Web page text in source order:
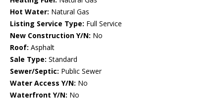
Hot Water: Natural Gas
Listing Service Type: Full Service
New Construction Y/N: No
Roof: Asphalt
Sale Type: Standard
Sewer/Septic: Public Sewer
Water Access Y/N: No
Waterfront Y/N: No